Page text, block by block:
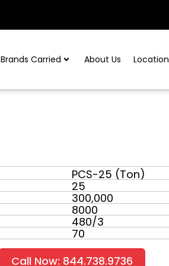
Brands Carried About Us Location
PCS-25 (Ton)
25
300,000
8000
480/3
70
Call Now: 844.738.9736